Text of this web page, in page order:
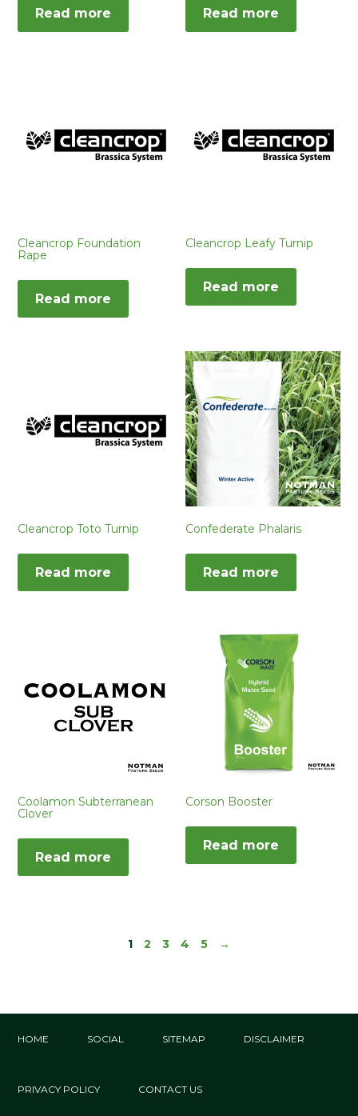
Read more Read more
Cleancrop Foundation
Rape
Read more
Cleancrop Leafy Turnip
Read more
Cleancrop Toto Turnip
Read more
Confederate Phalaris
Read more
Coolamon Subterranean
Clover
Read more
Corson Booster
Read more
1 2 3 4 5 →
HOME SOCIAL SITEMAP DISCLAIMER
PRIVACY POLICY CONTACT US